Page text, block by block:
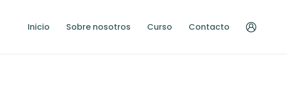
Inicio Sobre nosotros Curso Contacto